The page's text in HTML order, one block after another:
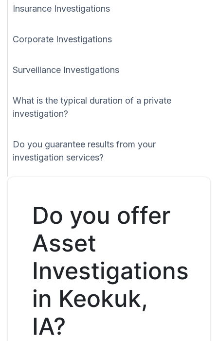
Insurance Investigations
Corporate Investigations
Surveillance Investigations
What is the typical duration of a private
investigation?
Do you guarantee results from your
investigation services?
Do you offer
Asset
Investigations
in Keokuk,
IA?